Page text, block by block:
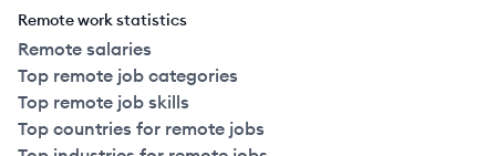
Remote work statistics
Remote salaries
Top remote job categories
Top remote job skills
Top countries for remote jobs